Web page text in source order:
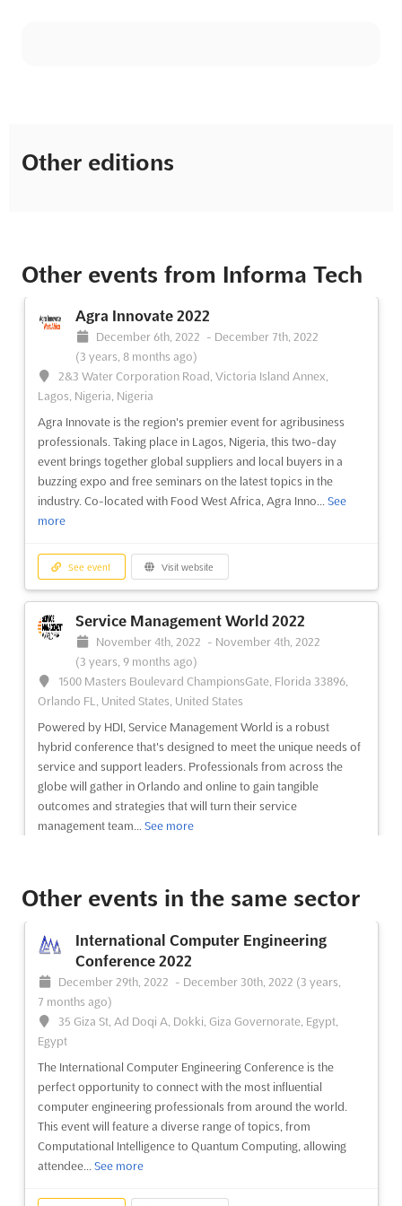
Other editions
Other events from Informa Tech
Agra Innovate 2022
December 6th, 2022 - December 7th, 2022
(3 years, 8 months ago)
2&3 Water Corporation Road, Victoria Island Annex,
Lagos, Nigeria, Nigeria
Agra Innovate is the region's premier event for agribusiness
professionals. Taking place in Lagos, Nigeria, this two-day
event brings together global suppliers and local buyers in a
buzzing expo and free seminars on the latest topics in the
industry. Co-located with Food West Africa, Agra Inno... See
more
See event Visit website
Service Management World 2022
November 4th, 2022 - November 4th, 2022
(3 years, 9 months ago)
1500 Masters Boulevard ChampionsGate, Florida 33896,
Orlando FL, United States, United States
Powered by HDI, Service Management World is a robust
hybrid conference that's designed to meet the unique needs of
service and support leaders. Professionals from across the
globe will gather in Orlando and online to gain tangible
outcomes and strategies that will turn their service
management team... See more
November 4th, 2022 -November 4th, 2022
(3 years, 9 months ago)
Budapest, Budapest, Hungary, Hungary
Future Vision Summit will explore how the telecommunication
industry will change in the next 5-year period, how service
providers should adapt and, most importantly, what decisions
should executives make to smoothen the journey. As
previously, we will stay away from traditional session formats
and w...See more
Other events in the same sector
International Computer Engineering
Conference 2022
December 29th, 2022 - December 30th, 2022 (3 years,
7 months ago)
35 Giza St, Ad Doqi A, Dokki, Giza Governorate, Egypt,
Egypt
The International Computer Engineering Conference is the
perfect opportunity to connect with the most influential
computer engineering professionals from around the world.
This event will feature a diverse range of topics, from
Computational Intelligence to Quantum Computing, allowing
attendee... See more